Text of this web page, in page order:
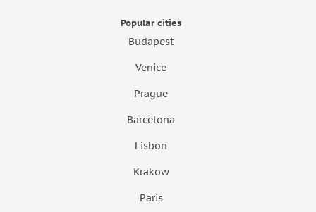
Popular cities
Budapest
Venice
Prague
Barcelona
Lisbon
Krakow
Paris